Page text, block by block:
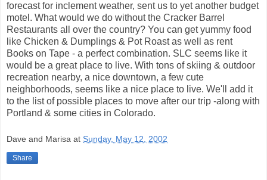
forecast for inclement weather, sent us to yet another budget
motel. What would we do without the Cracker Barrel
Restaurants all over the country? You can get yummy food
like Chicken & Dumplings & Pot Roast as well as rent
Books on Tape - a perfect combination. SLC seems like it
would be a great place to live. With tons of skiing & outdoor
recreation nearby, a nice downtown, a few cute
neighborhoods, seems like a nice place to live. We'll add it
to the list of possible places to move after our trip -along with
Portland & some cities in Colorado.
Dave and Marisa at Sunday, May 12, 2002
Share